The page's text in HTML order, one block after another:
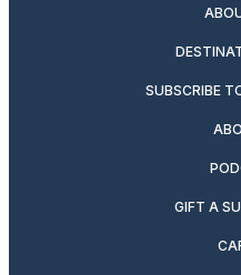
SUBSCRIBE
GIFT A